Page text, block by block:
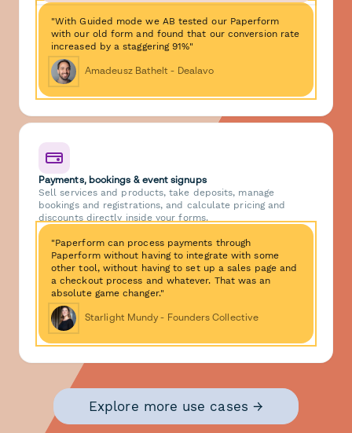
"With Guided mode we AB tested our Paperform
with our old form and found that our conversion rate
increased by a staggering 91%"
Amadeusz Bathelt - Dealavo
Payments, bookings & event signups
Sell services and products, take deposits, manage
bookings and registrations, and calculate pricing and
discounts directly inside your forms.
"Paperform can process payments through
Paperform without having to integrate with some
other tool, without having to set up a sales page and
a checkout process and whatever. That was an
absolute game changer."
Starlight Mundy - Founders Collective
Explore more use cases →